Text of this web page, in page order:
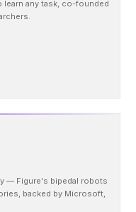
any task, co-founded
— Figure's bipedal robots
backed by Microsoft,